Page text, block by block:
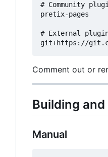
# Community
pretix-pages
# External
Comment out or
Building
Manual